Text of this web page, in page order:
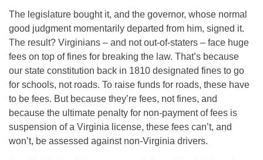
The legislature bought it, and the governor, whose normal
good judgment momentarily departed from him, signed it.
The result? Virginians – and not out-of-staters – face huge
fees on top of fines for breaking the law. That’s because
our state constitution back in 1810 designated fines to go
for schools, not roads. To raise funds for roads, these have
to be fees. But because they’re fees, not fines, and
because the ultimate penalty for non-payment of fees is
suspension of a Virginia license, these fees can’t, and
won’t, be assessed against non-Virginia drivers.